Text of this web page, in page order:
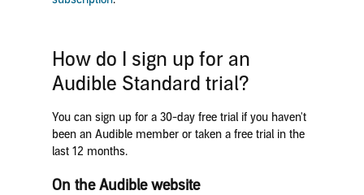
How do I sign up for an
Audible Standard trial?
You can sign up for a 30-day free trial if you haven't
been an Audible member or taken a free trial in the
last 12 months.
On the Audible website